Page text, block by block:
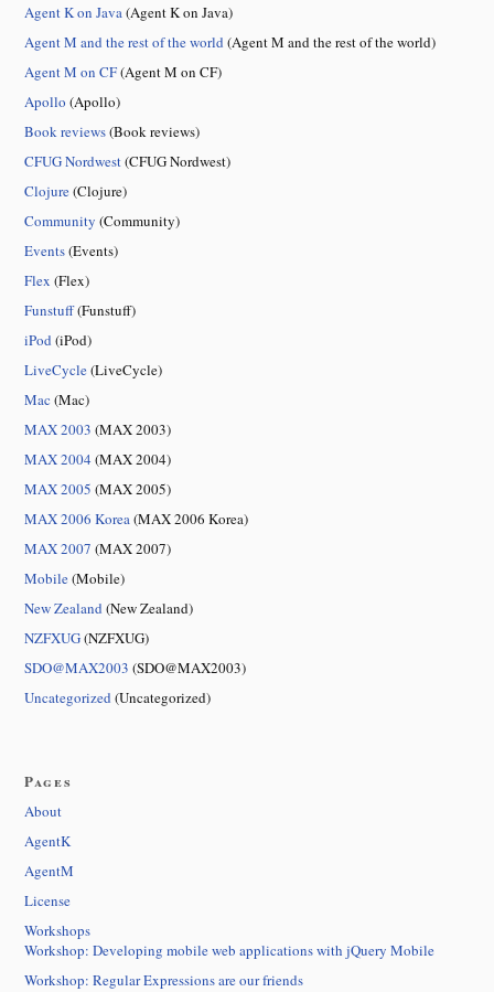
Agent K on Java(Agent K on Java)
Agent M and the rest of the world(Agent M and the rest of the world)
Agent M on CF(Agent M on CF)
Apollo (Apollo)
Book reviews(Book reviews)
CFUG Nordwest(CFUG Nordwest)
Clojure(Clojure)
Community (Community)
Events(Events)
Flex (Flex)
Funstuff(Funstuff)
iPod(iPod)
LiveCycle(LiveCycle)
Mac (Mac)
MAX 2003 (MAX 2003)
MAX 2004 (MAX 2004)
MAX 2005 (MAX 2005)
MAX 2006 Korea(MAX 2006 Korea)
MAX 2007 (MAX 2007)
Mobile(Mobile)
New Zealand(New Zealand)
NZFXUG(NZFXUG)
SDO@MAX2003 (SDO@MAX2003)
Uncategorized(Uncategorized)
Pages
About
AgentK
AgentM
License
Workshops
Workshop: Developing mobile web applications with jQuery Mobile
Workshop: Regular Expressions are our friends